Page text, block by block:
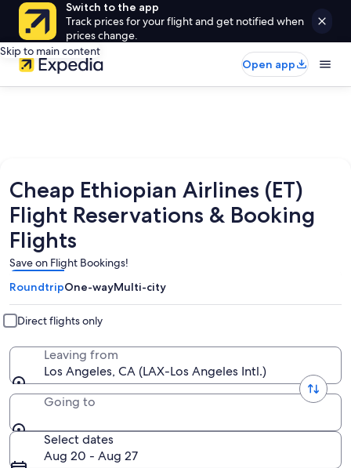
Switch to the app
Track prices for your flight and get notified when
prices change.
Skip to main content
Open app
Cheap Ethiopian Airlines (ET)
Flight Reservations & Booking
Flights
Save on Flight Bookings!
RoundtripOne-wayMulti-city
Direct flights only
Leaving from
Los Angeles, CA (LAX-Los Angeles Intl.)
Going to
Select dates
Aug 20 - Aug 27